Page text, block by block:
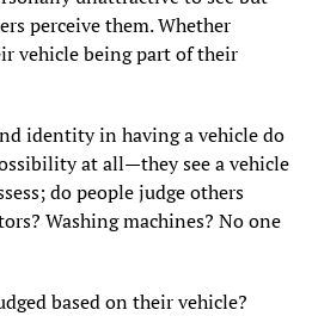
perceive them. Whether
vehicle being part of their
identity in having a vehicle do
at all—they see a vehicle
do people judge others
Washing machines? No one
based on their vehicle?